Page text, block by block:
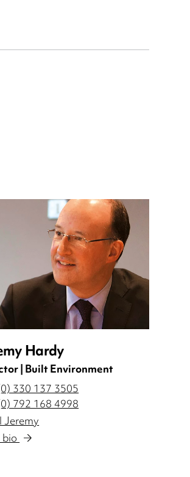
Hardy
| Built Environment
330 137 3505
792 168 4998
Jeremy
bio